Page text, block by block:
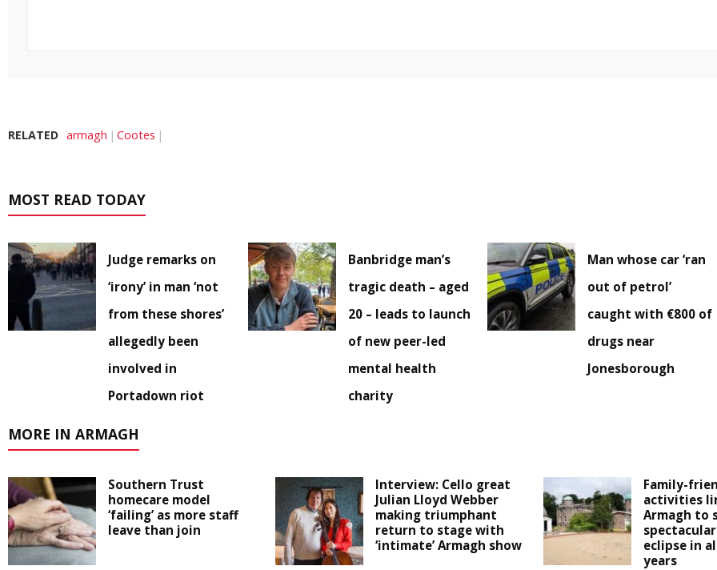
RELATED armagh Cootes
MOST READ TODAY
Judge remarks on
‘irony’ in man ‘not
from these shores’
allegedly been
involved in
Portadown riot
Banbridge man’s
tragic death – aged
20 – leads to launch
of new peer-led
mental health
charity
Man whose car ‘ran
out of petrol’
caught with €800 of
drugs near
Jonesborough
MORE IN ARMAGH
Southern Trust
homecare model
‘failing’ as more staff
leave than join
Interview: Cello great
Julian Lloyd Webber
making triumphant
return to stage with
‘intimate’ Armagh show
Family-
activities
Armagh to
eclipse in
years